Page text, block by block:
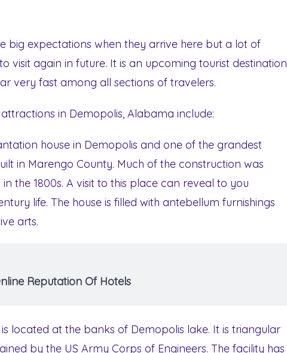
big expectations when they arrive here but a lot of
visit again in future. It is an upcoming tourist destination
very fast among all sections of travelers.
in Demopolis, Alabama include:
house in Demopolis and one of the grandest
in Marengo County. Much of the construction was
the 1800s. A visit to this place can reveal to you
life. The house is filled with antebellum furnishings
arts.
Reputation Of Hotels
is located at the banks of Demopolis lake. It is triangular
by the US Army Corps of Engineers. The facility has